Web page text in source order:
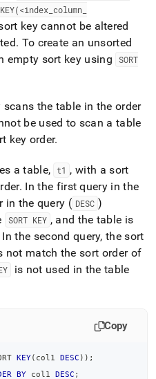
v8.5/create-
KEY(<index _column
key cannot be altered
. To create an unsorted
empty sort key using
SORT
the table in the order
be used to scan a table
key order.
a table, t1 , with a sort
. In the first query in the
in the query ( DESC )
SORT KEY , and the table is
In the second query, the sort
not match the sort order of
is not used in the table
Copy
KEY( col1 DESC ) ) ;
BY col1 DESC ;